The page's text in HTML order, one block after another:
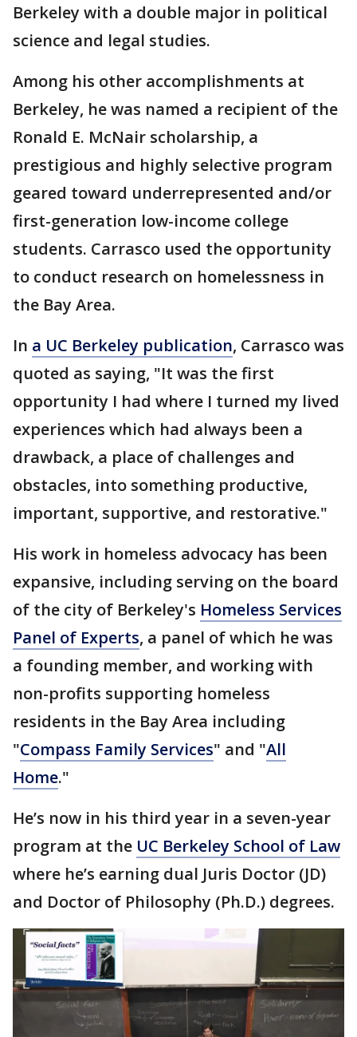
Berkeley with a double major in political
science and legal studies.
Among his other accomplishments at
Berkeley, he was named a recipient of the
Ronald E. McNair scholarship, a
prestigious and highly selective program
geared toward underrepresented and/or
first-generation low-income college
students. Carrasco used the opportunity
to conduct research on homelessness in
the Bay Area.
In a UC Berkeley publication, Carrasco was
quoted as saying, "It was the first
opportunity I had where I turned my lived
experiences which had always been a
drawback, a place of challenges and
obstacles, into something productive,
important, supportive, and restorative."
His work in homeless advocacy has been
expansive, including serving on the board
of the city of Berkeley's Homeless Services
Panel of Experts, a panel of which he was
a founding member, and working with
non-profits supporting homeless
residents in the Bay Area including
"Compass Family Services" and "All
Home."
He’s now in his third year in a seven-year
program at the UC Berkeley School of Law
where he’s earning dual Juris Doctor (JD)
and Doctor of Philosophy (Ph.D.) degrees.